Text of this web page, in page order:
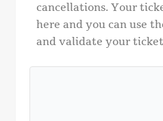
cancellations. Your
here and you can use
and validate your